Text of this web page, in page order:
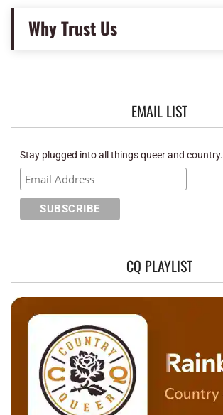
Why Trust Us
EMAIL LIST
Stay plugged into all things queer and country.
CQ PLAYLIST